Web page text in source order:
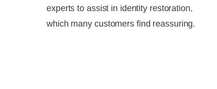
experts to assist in identity restoration,
which many customers find reassuring.